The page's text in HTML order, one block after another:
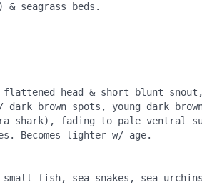
& seagrass beds.
head & short blunt
brown spots, young dark
shark), fading to pale ventral
Becomes lighter w/ age.
fish, sea snakes, sea